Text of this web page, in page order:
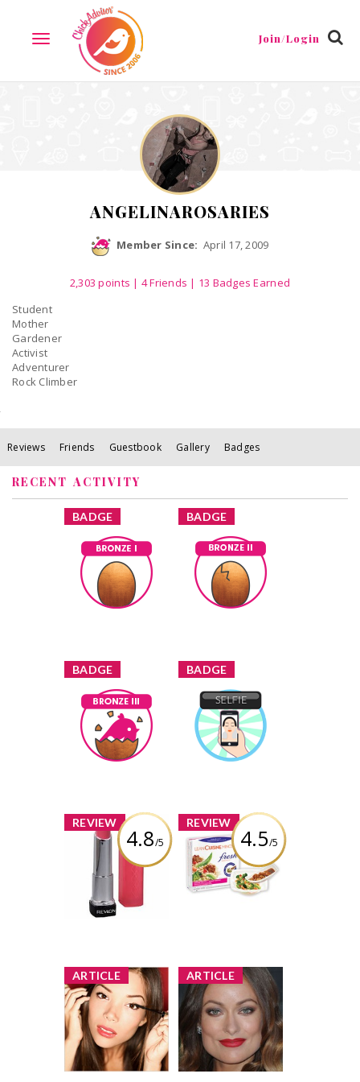
TOGGLE
NAVIGATION
Join/Login
Friends Guestbook
ANGELINAROSARIES
Member Since: April 17, 2009
2,303points | 4 Friends
| 13 Badges Earned
Student
Mother
Gardener
Activist
Adventurer
Rock Climber
Reviews Friends Guestbook Gallery Badges
RECENT ACTIVITY
BADGE
x
Bronze I
Earned by
AngelinaRosaries
BADGE
x
Bronze II
Earned by
AngelinaRosaries
BADGE
x
Bronze III
Earned by
AngelinaRosaries
BADGE
x
Selfie
Earned by
AngelinaRosaries
REVIEW
4.8/5
x
Revlon
ColorBurst Lip
Butter
Review by
REVIEW
4.5/5
x
Lean Cuisine
Fresh
Inspirations
ARTICLE
x
Makeup Guide:
Applying
Eyeshadow
1 share
13 comments
ARTICLE
x
Face of the
Month: Olivia
Wilde Pulls Off
Smoky Eye and
Bold Lip
39 shares